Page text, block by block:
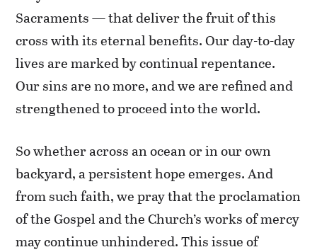
Sacraments — that deliver the fruit of this
cross with its eternal benefits. Our day-to-day
lives are marked by continual repentance.
Our sins are no more, and we are refined and
strengthened to proceed into the world.
So whether across an ocean or in our own
backyard, a persistent hope emerges. And
from such faith, we pray that the proclamation
of the Gospel and the Church’s works of mercy
may continue unhindered. This issue of